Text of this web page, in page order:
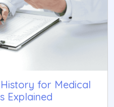
for Medical
Explained